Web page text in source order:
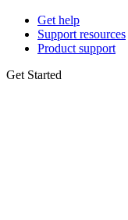
Get help
Support resources
Product support
Get Started